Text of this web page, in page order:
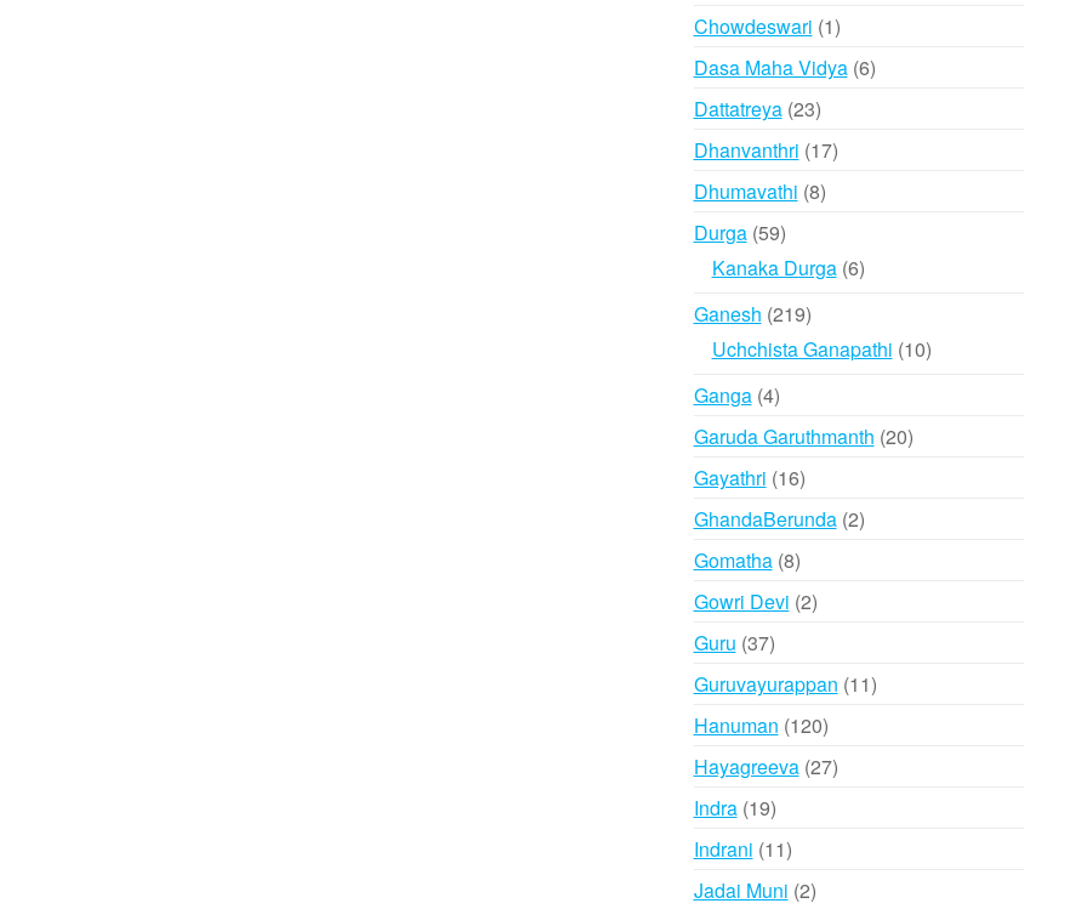
Chowdeswari 11
product
Dasa Maha Vidya 66
Dattatreya 2323
products
Dhanvanthri 1717
Dhumavathi 88
Durga 5959
products
Kanaka Durga 66
Ganesh 219219
products
Uchchista Ganapathi 1010
Ganga 44
products
Garuda Garuthmanth 2020
Gayathri 1616
products
GhandaBerunda 22
Gomatha 88
products
Gowri Devi 22
Guru 3737
Guruvayurappan 1111
Hanuman 120120
products
Hayagreeva 2727
Indra 1919
products
Indrani 1111
products
Jadai Muni 22